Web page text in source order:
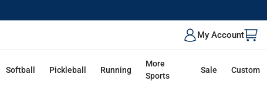
My Account
Softball Pickleball Running
More
Sports
Sale Custom